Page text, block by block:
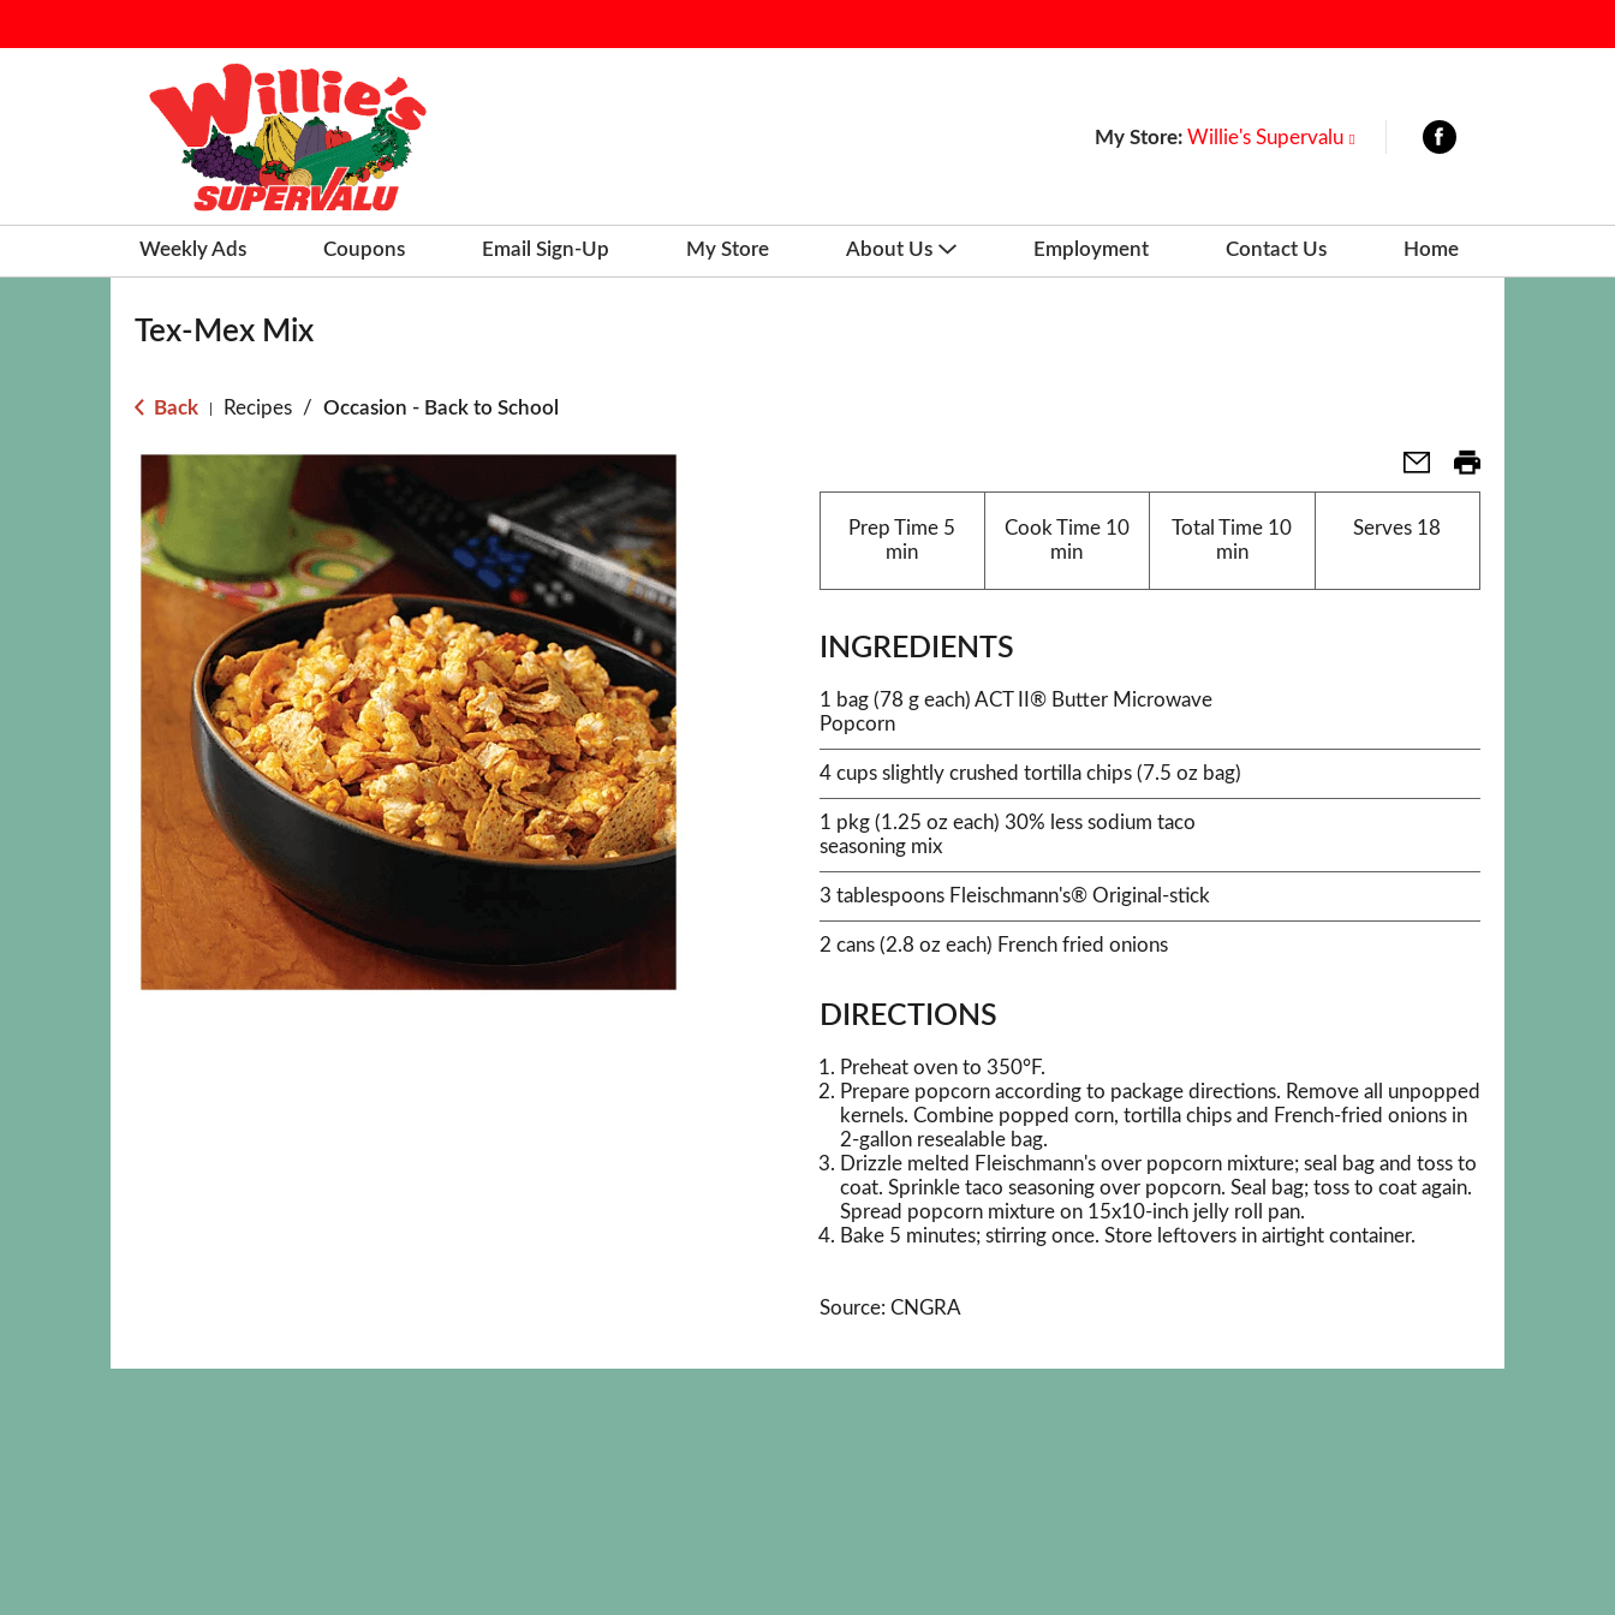
My Store: Willie's Supervalu
Weekly Ads Coupons Email Sign-Up My Store About Us Employment Contact Us Home
Tex-Mex Mix
Back Recipes / Occasion - Back to School
Prep Time 5
min
Cook Time10
min
Total Time 10
min
Serves 18
INGREDIENTS
1 bag (78 g each) ACT II® Butter Microwave
Popcorn
4 cups slightly crushed tortilla chips (7.5 oz bag)
1 pkg (1.25 oz each) 30% less sodium taco
seasoning mix
3 tablespoons Fleischmann's® Original-stick
2 cans (2.8 oz each) French fried onions
DIRECTIONS
Preheat oven to 350°F.
Prepare popcorn according to package directions. Remove all unpopped
kernels. Combine popped corn, tortilla chips and French-fried onions in
2-gallon resealable bag.
Drizzle melted Fleischmann's over popcorn mixture; seal bag and toss to
coat. Sprinkle taco seasoning over popcorn. Seal bag; toss to coat again.
Spread popcorn mixture on 15x10-inch jelly roll pan.
Bake 5 minutes; stirring once. Store leftovers in airtight container.
Source: CNGRA